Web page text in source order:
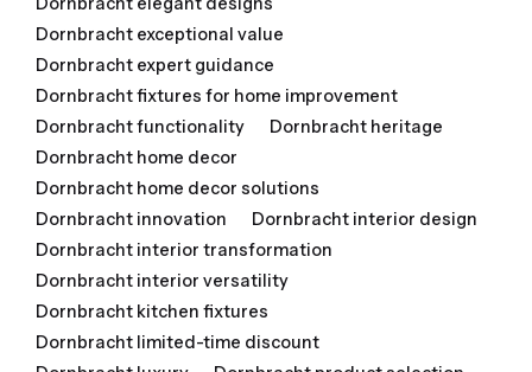
Dornbracht exceptional value
Dornbracht expert guidance
Dornbracht fixtures for home improvement
Dornbracht functionality
Dornbracht heritage
Dornbracht home decor
Dornbracht home decor solutions
Dornbracht innovation
Dornbracht interior design
Dornbracht interior transformation
Dornbracht interior versatility
Dornbracht kitchen fixtures
Dornbracht limited-time discount